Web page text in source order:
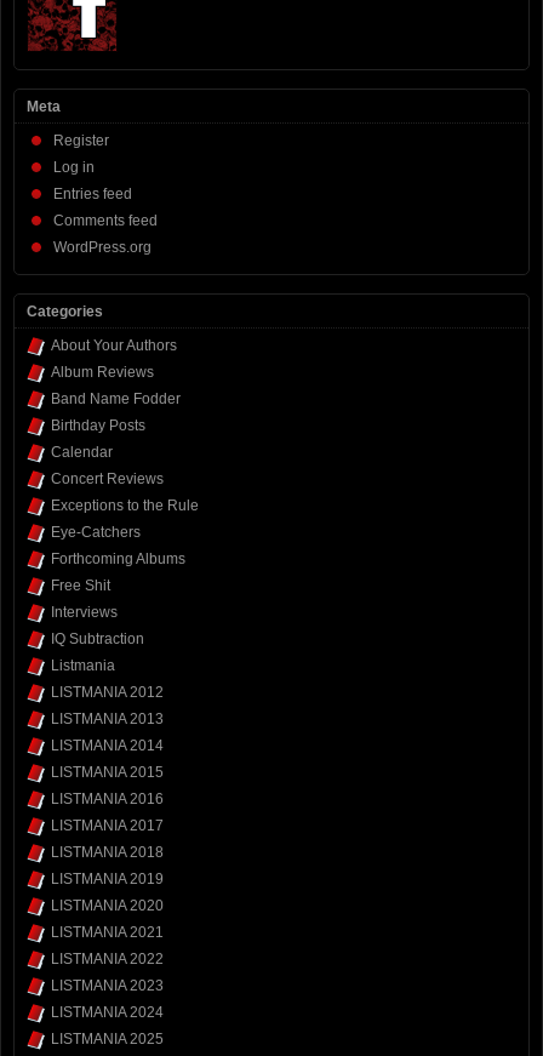
Meta
Register
Log in
Entries feed
Comments feed
WordPress.org
Categories
About Your Authors
Album Reviews
Band Name Fodder
Birthday Posts
Calendar
Concert Reviews
Exceptions to the Rule
Eye-Catchers
Forthcoming Albums
Free Shit
Interviews
IQ Subtraction
Listmania
LISTMANIA 2012
LISTMANIA 2013
LISTMANIA 2014
LISTMANIA 2015
LISTMANIA 2016
LISTMANIA 2017
LISTMANIA 2018
LISTMANIA 2019
LISTMANIA 2020
LISTMANIA 2021
LISTMANIA 2022
LISTMANIA 2023
LISTMANIA 2024
LISTMANIA 2025